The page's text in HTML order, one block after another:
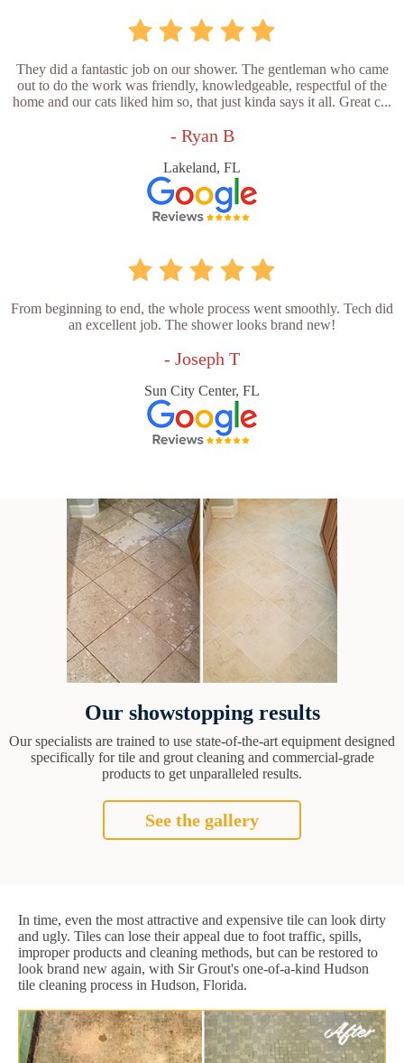
They did a fantastic job on our shower. The gentleman who came
out to do the work was friendly, knowledgeable, respectful of the
home and our cats liked him so, that just kinda says it all. Great c...
- Ryan B
Lakeland, FL
From beginning to end, the whole process went smoothly. Tech did
an excellent job. The shower looks brand new!
- Joseph T
Sun City Center, FL
Our showstopping results
Our specialists are trained to use state-of-the-art equipment designed
specifically for tile and grout cleaning and commercial-grade
products to get unparalleled results.
See the gallery
In time, even the most attractive and expensive tile can look dirty
and ugly. Tiles can lose their appeal due to foot traffic, spills,
improper products and cleaning methods, but can be restored to
look brand new again, with Sir Grout's one-of-a-kind Hudson
tile cleaning process in Hudson, Florida.